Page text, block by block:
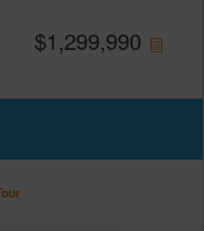
$1,299,990